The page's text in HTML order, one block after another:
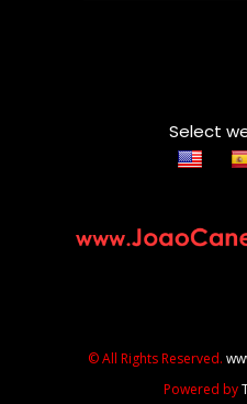
Select
© All Rights Reserved.
Powered by